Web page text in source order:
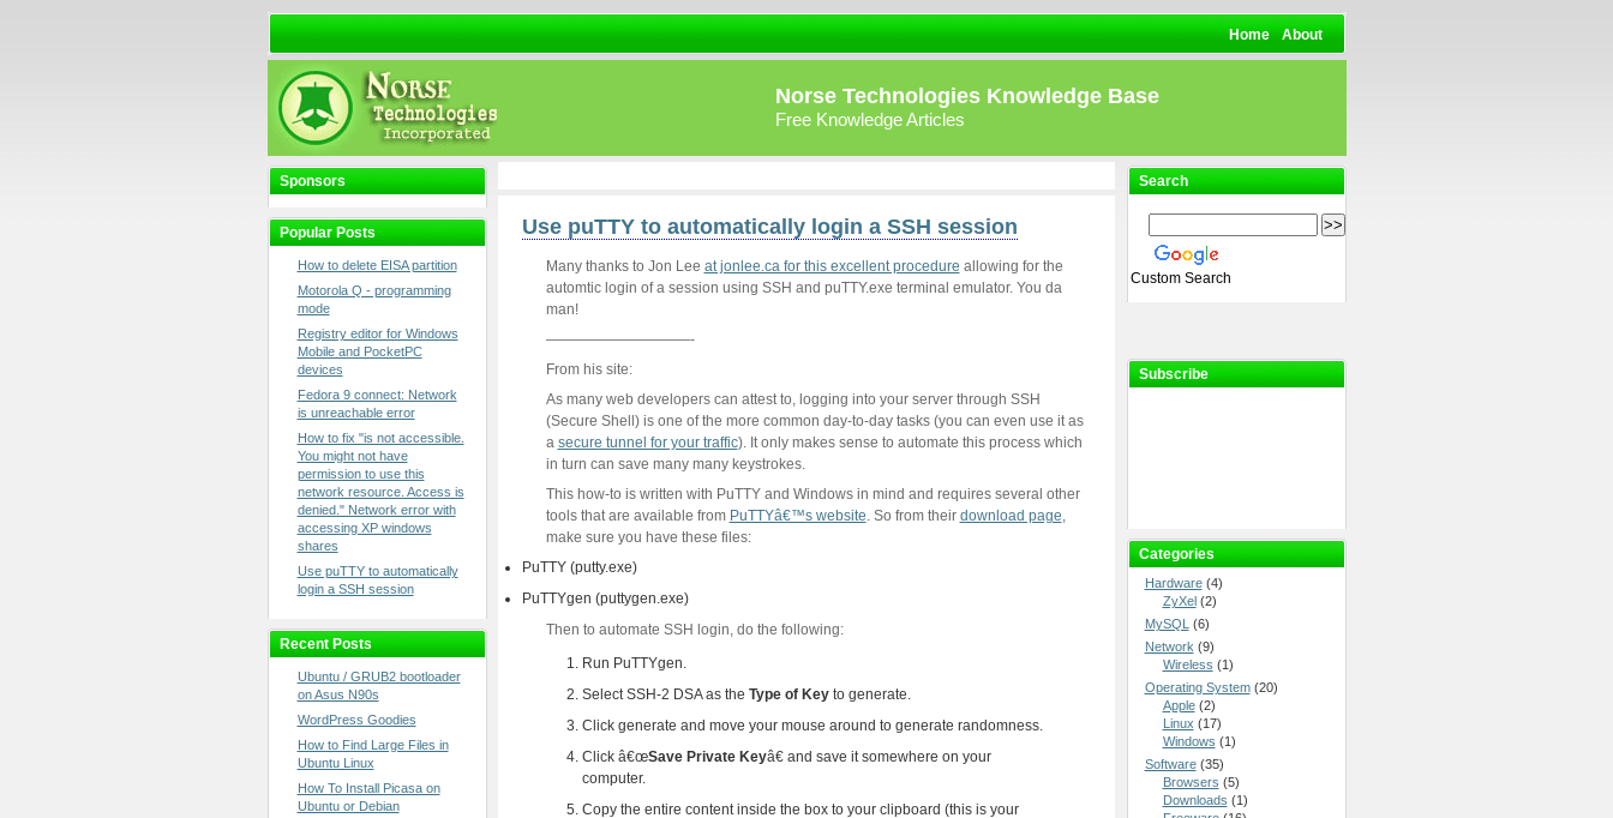
Home About
Norse Technologies Knowledge Base
Free Knowledge Articles
Sponsors
Popular Posts
How to delete EISA partition
Motorola Q - programming
mode
Registry editor for Windows
Mobile and PocketPC
devices
Fedora 9 connect: Network
is unreachable error
How to fix "is not accessible.
You might not have
permission to use this
network resource. Access is
denied." Network error with
accessing XP windows
shares
Use puTTY to automatically
login a SSH session
Recent Posts
Ubuntu / GRUB2 bootloader
on Asus N90s
WordPress Goodies
How to Find Large Files in
Ubuntu Linux
How To Install Picasa on
Ubuntu or Debian
Use puTTY to automatically login a SSH session
Many thanks to Jon Lee at jonlee.ca for this excellent procedure allowing for the
automtic login of a session using SSH and puTTY.exe terminal emulator. You da
man!
——————————-
From his site:
As many web developers can attest to, logging into your server through SSH
(Secure Shell) is one of the more common day-to-day tasks (you can even use it as
a secure tunnel for your traffic). It only makes sense to automate this process which
in turn can save many many keystrokes.
This how-to is written with PuTTY and Windows in mind and requires several other
tools that are available from PuTTYâ€™s website. So from their download page,
make sure you have these files:
PuTTY (putty.exe)
PuTTYgen (puttygen.exe)
Then to automate SSH login, do the following:
Run PuTTYgen.
Select SSH-2 DSA as the Type of Keyto generate.
Click generate and move your mouse around to generate randomness.
Click â€œSave Private Keyâ€ and save it somewhere on your
computer.
Copy the entire content inside the box to your clipboard (this is your
Search
Custom Search
Subscribe
Categories
Hardware(4)
ZyXel(2)
MySQL (6)
Network (9)
Wireless (1)
Operating System(20)
Apple(2)
Linux (17)
Windows (1)
Software(35)
Browsers (5)
Downloads (1)